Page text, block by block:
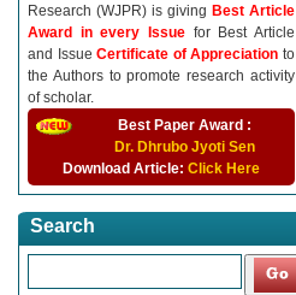
Research (WJPR) is giving Best Article
Award in every Issue for Best Article
and IssueCertificate of Appreciationto
the Authors to promote research activity
of scholar.
Best Paper Award :
Dr. Dhrubo Jyoti Sen
Download Article: Click Here
Search